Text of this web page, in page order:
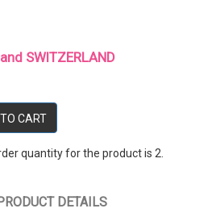
SWITZERLAND
CART
quantity for the product is 2.
DETAILS